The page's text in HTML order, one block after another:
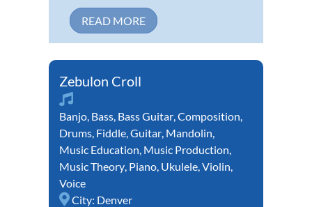
READ MORE
Zebulon Croll
Banjo Bass Bass Guitar Composition
Drums Fiddle Guitar Mandolin
Music Education Music Production
Music Theory Piano Ukulele Violin
Voice
City: Denver